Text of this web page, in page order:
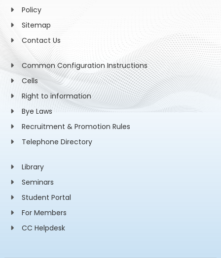
Policy
Sitemap
Contact Us
Common Configuration Instructions
Cells
Right to information
Bye Laws
Recruitment & Promotion Rules
Telephone Directory
Library
Seminars
Student Portal
For Members
CC Helpdesk